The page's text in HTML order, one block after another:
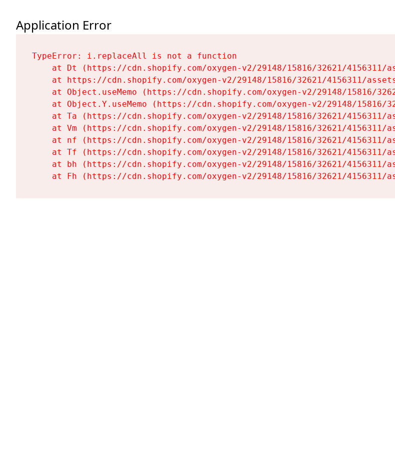
Application Error
TypeError: i.replaceAll is not a function
at Dt (https://cdn.shopify.com/oxygen-v2/29148/15816/32621/4156311/
at https://cdn.shopify.com/oxygen-v2/29148/15816/32621/4156311/
at Object.useMemo (https://cdn.shopify.com/oxygen-v2/29148/15816/
at Object.Y.useMemo (https://cdn.shopify.com/oxygen-v2/29148/15816/
at Ta (https://cdn.shopify.com/oxygen-v2/29148/15816/32621/4156311/
at Vm (https://cdn.shopify.com/oxygen-v2/29148/15816/32621/4156311/
at nf (https://cdn.shopify.com/oxygen-v2/29148/15816/32621/4156311/
at Tf (https://cdn.shopify.com/oxygen-v2/29148/15816/32621/4156311/
at bh (https://cdn.shopify.com/oxygen-v2/29148/15816/32621/4156311/
at Fh (https://cdn.shopify.com/oxygen-v2/29148/15816/32621/4156311/